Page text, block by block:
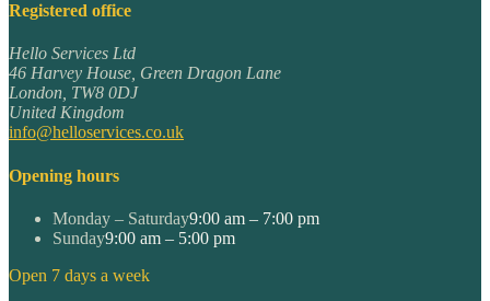
Registered office
Hello Services Ltd
46 Harvey House, Green Dragon Lane
London, TW8 0DJ
United Kingdom
info@helloservices.co.uk
Opening hours
Monday – Saturday9:00 am – 7:00 pm
Sunday9:00 am – 5:00 pm
Open 7 days a week